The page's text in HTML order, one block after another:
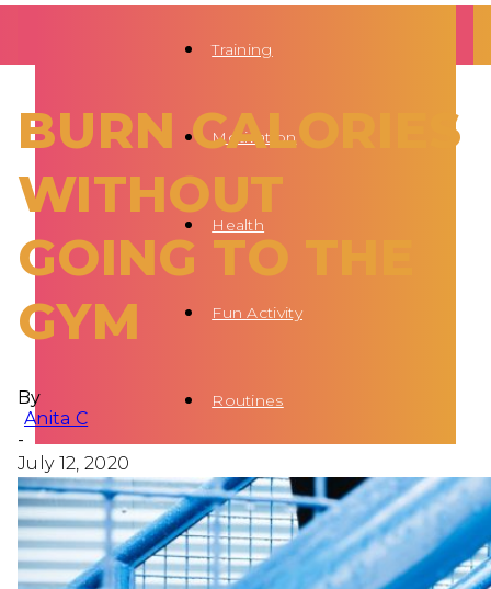
Training
Motivation
Health
Fun Activity
Routines
BURN CALORIES
WITHOUT
GOING TO THE
GYM
By
Anita C
-
July 12, 2020